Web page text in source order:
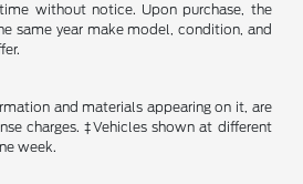
without notice. Upon purchase, the
same year make model, condition, and
and materials appearing on it, are
charges. ‡Vehicles shown at different
week.